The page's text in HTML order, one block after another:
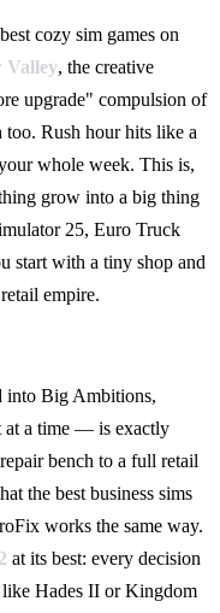
cozy sim games on
Valley, the creative
upgrade" compulsion of
Rush hour hits like a
whole week. This is,
grow into a big thing
25, Euro Truck
start with a tiny shop and
empire.
into Big Ambitions,
at a time — is exactly
bench to a full retail
the best business sims
works the same way.
at its best: every decision
like Hades II or Kingdom